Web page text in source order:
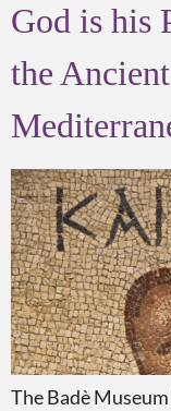
God is his
the
The Badè